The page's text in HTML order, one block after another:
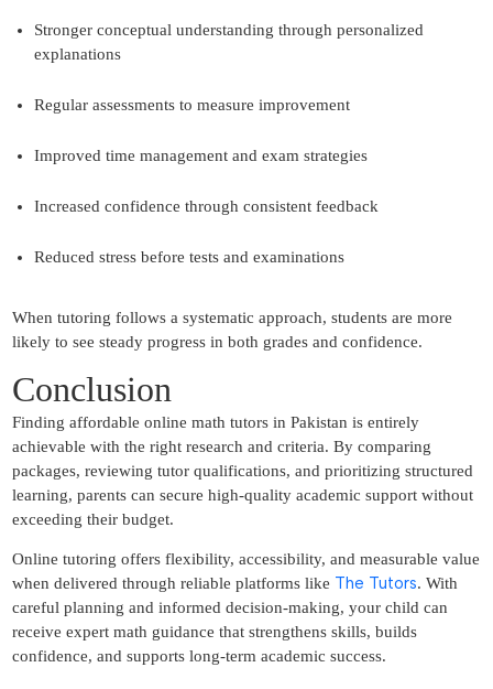
Stronger conceptual understanding through personalized
explanations
Regular assessments to measure improvement
Improved time management and exam strategies
Increased confidence through consistent feedback
Reduced stress before tests and examinations
When tutoring follows a systematic approach, students are more
likely to see steady progress in both grades and confidence.
Conclusion
Finding affordable online math tutors in Pakistan is entirely
achievable with the right research and criteria. By comparing
packages, reviewing tutor qualifications, and prioritizing structured
learning, parents can secure high-quality academic support without
exceeding their budget.
Online tutoring offers flexibility, accessibility, and measurable value
when delivered through reliable platforms like The Tutors. With
careful planning and informed decision-making, your child can
receive expert math guidance that strengthens skills, builds
confidence, and supports long-term academic success.